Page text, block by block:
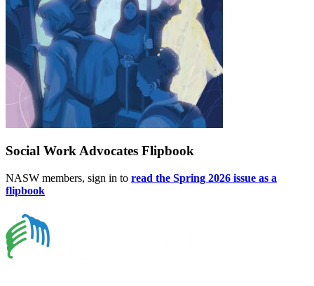
Social Work Advocates Flipbook
NASW members, sign in to read the Spring 2026 issue as a
flipbook